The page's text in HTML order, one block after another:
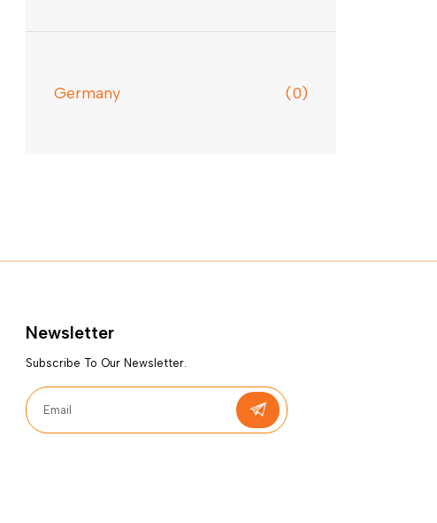
Germany (0)
Newsletter
Subscribe To Our Newsletter.